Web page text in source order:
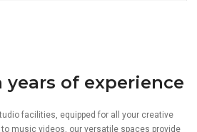
of experience
facilities, equipped for all your creative
music videos, our versatile spaces provide